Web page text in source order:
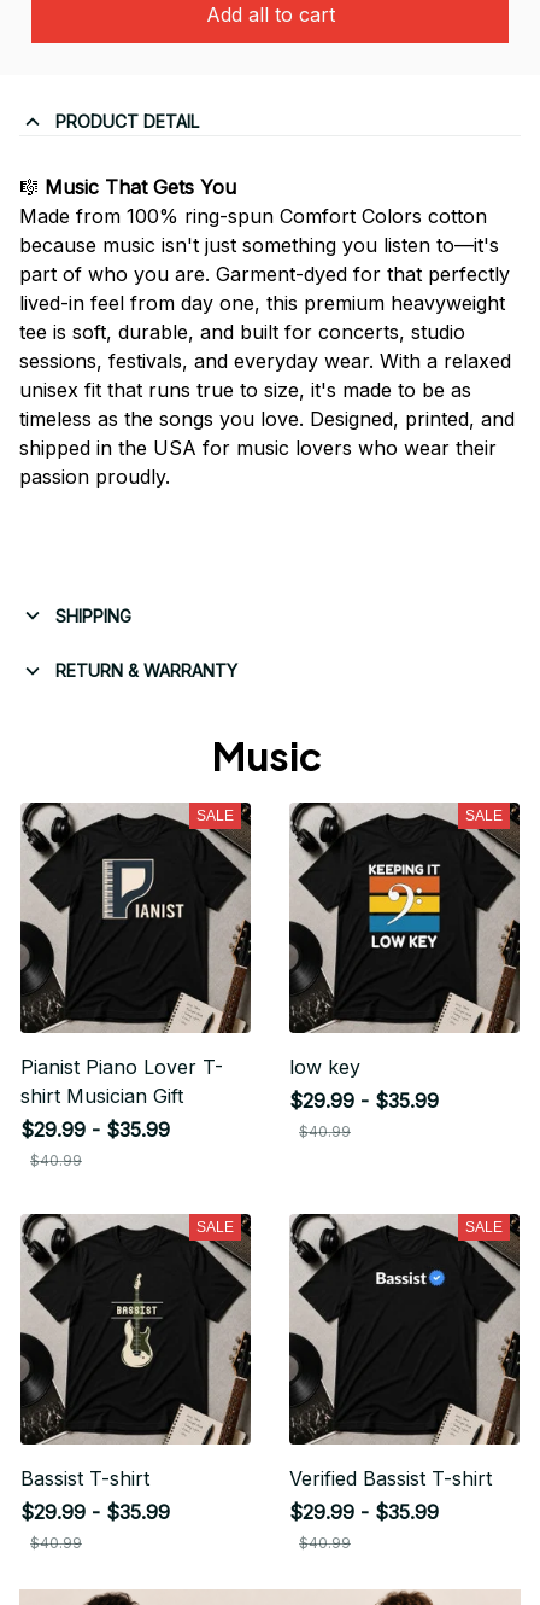
Add all to cart
PRODUCT DETAIL
🎼 Music That Gets You
Made from 100% ring-spun Comfort Colors cotton
because music isn't just something you listen to—it's
part of who you are. Garment-dyed for that perfectly
lived-in feel from day one, this premium heavyweight
tee is soft, durable, and built for concerts, studio
sessions, festivals, and everyday wear. With a relaxed
unisex fit that runs true to size, it's made to be as
timeless as the songs you love. Designed, printed, and
shipped in the USA for music lovers who wear their
passion proudly.
SHIPPING
RETURN & WARRANTY
Music
SALE
Pianist Piano Lover T-
shirt Musician Gift
$29.99 - $35.99
$40.99
SALE
low key
$29.99 - $35.99
$40.99
SALE
Bassist T-shirt
$29.99 - $35.99
$40.99
SALE
Verified Bassist T-shirt
$29.99 - $35.99
$40.99